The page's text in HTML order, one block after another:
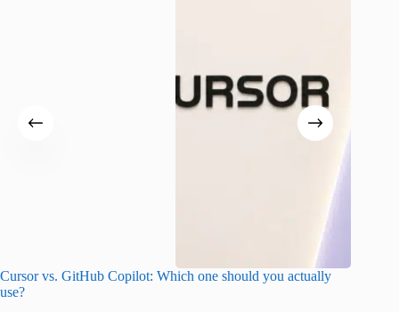
Cursor vs. GitHub Copilot: Which one should you actually
use?